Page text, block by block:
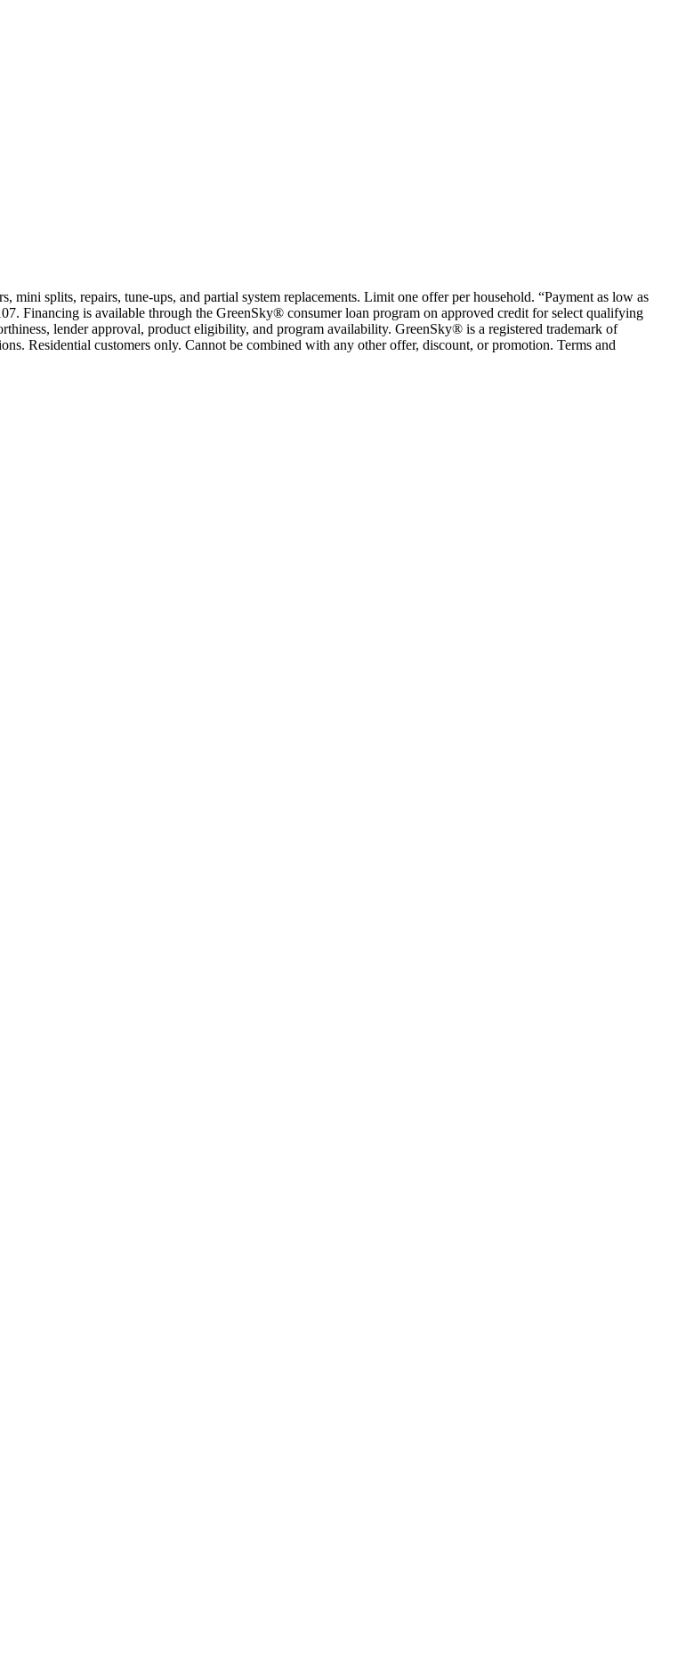
splits, repairs, tune-ups, and partial system replacements. Limit one offer per household. “Payment as low as
Financing is available through the GreenSky® consumer loan program on approved credit for select qualifying
lender approval, product eligibility, and program availability. GreenSky® is a registered trademark of
Residential customers only. Cannot be combined with any other offer, discount, or promotion. Terms and